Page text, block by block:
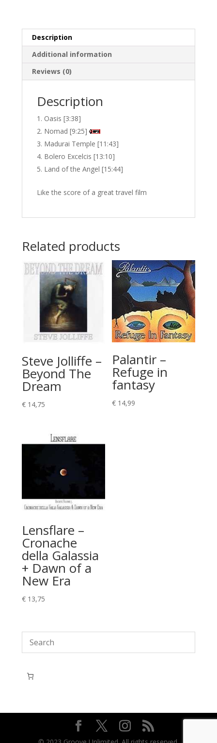
Description
Additional information
Reviews (0)
Description
Oasis [3:38]
Nomad [9:25]
Madurai Temple [11:43]
Bolero Excelcis [13:10]
Land of the Angel [15:44]
Like the score of a great travel film
Related products
Steve Jolliffe –
Beyond The
Dream
€14,75
Palantir –
Refuge in
fantasy
€ 14,99
Lensflare –
Cronache
della Galassia
+ Dawn of a
New Era
€13,75